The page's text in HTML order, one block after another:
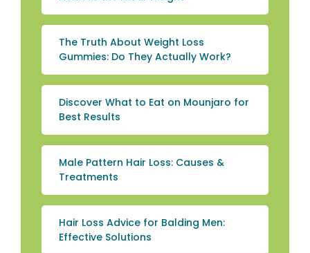
The Truth About Weight Loss
Gummies: Do They Actually Work?
Discover What to Eat on Mounjaro for
Best Results
Male Pattern Hair Loss: Causes &
Treatments
Hair Loss Advice for Balding Men:
Effective Solutions